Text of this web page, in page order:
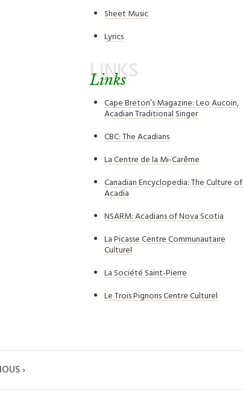
Sheet Music
Lyrics
LINKS
Links
Cape Breton’s Magazine: Leo Aucoin,
Acadian Traditional Singer
CBC: The Acadians
La Centre de la Mi-Carême
Canadian Encyclopedia: The Culture of
Acadia
NSARM: Acadians of Nova Scotia
La Picasse Centre Communautaire
Culturel
La Société Saint-Pierre
Le Trois Pignons Centre Culturel
›